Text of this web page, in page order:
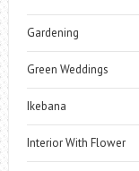
Gardening
Green Weddings
Ikebana
Interior With Flower